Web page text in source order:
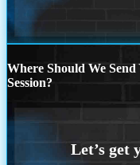
Where Should We
Session?